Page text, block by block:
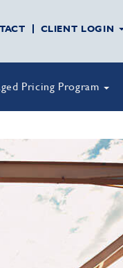
CLIENT LOGIN
Pricing Program